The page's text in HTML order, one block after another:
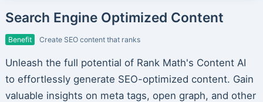
Search Engine Optimized Content
Benefit Create SEO content that ranks
Unleash the full potential of Rank Math's Content AI
to effortlessly generate SEO-optimized content. Gain
valuable insights on meta tags, open graph, and other